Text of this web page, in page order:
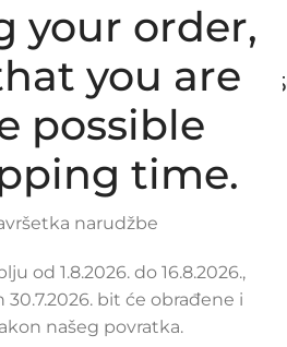
your order,
you are
possible
time.
narudžbe
od 1.8.2026. do 16.8.2026.,
bit će obrađene i
našeg povratka.
/ DAEWOO,